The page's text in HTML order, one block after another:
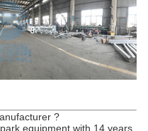
?
equipment with 14 years